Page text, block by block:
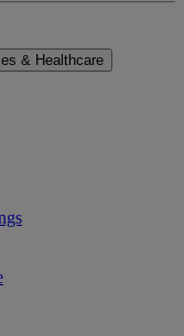
& Healthcare